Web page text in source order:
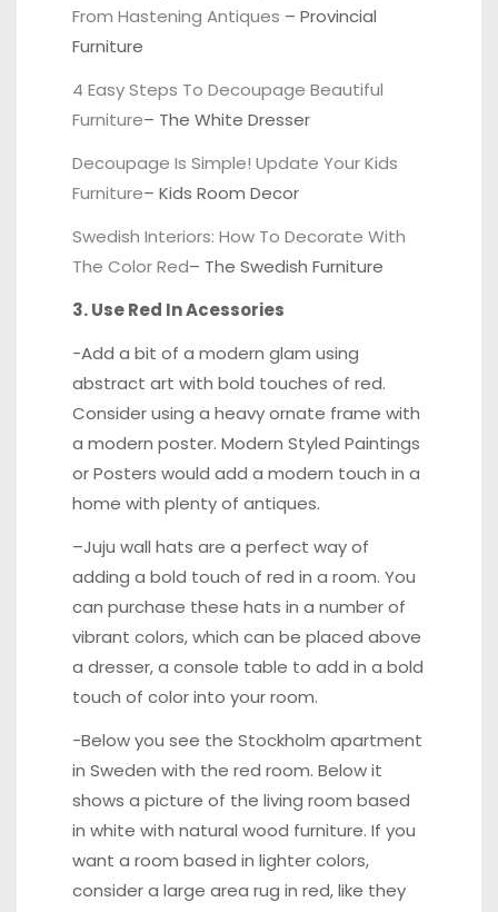
From Hastening Antiques – Provincial
Furniture
4 Easy Steps To Decoupage Beautiful
Furniture– The White Dresser
Decoupage Is Simple! Update Your Kids
Furniture– Kids Room Decor
Swedish Interiors: How To Decorate With
The Color Red– The Swedish Furniture
3. Use Red In Acessories
-Add a bit of a modern glam using
abstract art with bold touches of red.
Consider using a heavy ornate frame with
a modern poster. Modern Styled Paintings
or Posters would add a modern touch in a
home with plenty of antiques.
–Juju wall hats are a perfect way of
adding a bold touch of red in a room. You
can purchase these hats in a number of
vibrant colors, which can be placed above
a dresser, a console table to add in a bold
touch of color into your room.
-Below you see the Stockholm apartment
in Sweden with the red room. Below it
shows a picture of the living room based
in white with natural wood furniture. If you
want a room based in lighter colors,
consider a large area rug in red, like they